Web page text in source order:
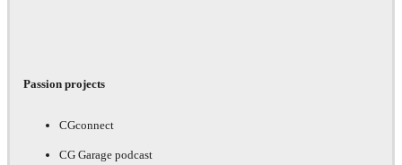
Passion projects
CGconnect
CG Garage podcast